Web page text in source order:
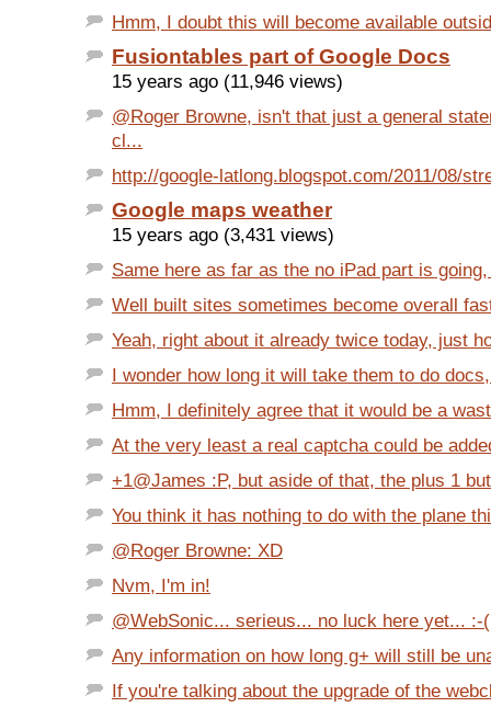
Hmm, I doubt this will become available
Fusiontables part of Google Docs
15 years ago (11,946 views)
@Roger Browne, isn't that just a general
cl...
http://google-latlong.blogspot.com/2011/08/
Google maps weather
15 years ago (3,431 views)
Same here as far as the no iPad part is
Well built sites sometimes become overall
Yeah, right about it already twice today, just
I wonder how long it will take them to do
Hmm, I definitely agree that it would be a
At the very least a real captcha could be
+1@James :P, but aside of that, the plus 1
You think it has nothing to do with the plane
@Roger Browne: XD
Nvm, I'm in!
@WebSonic... serieus... no luck here yet... :-(
Any information on how long g+ will still be
If you're talking about the upgrade of the